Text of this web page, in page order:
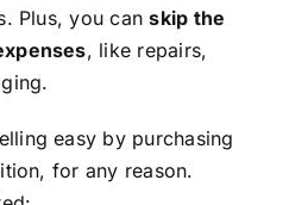
Plus, you canskip the
, like repairs,
easy by purchasing
for any reason.